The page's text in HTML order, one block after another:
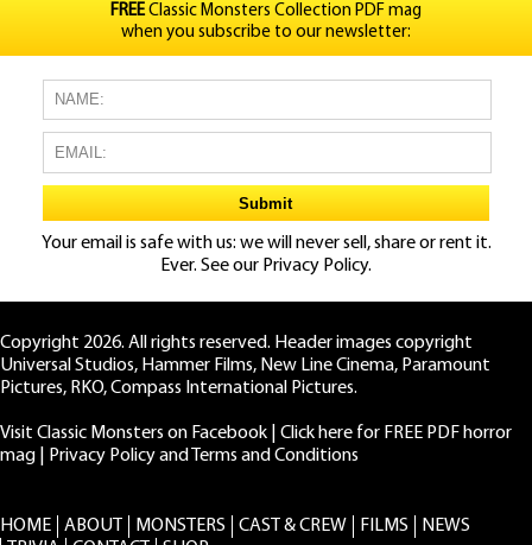
FREEClassic Monsters Collection PDF mag
when you subscribe to our newsletter:
Your email is safe with us: we will never sell, share or rent it.
Ever. See our Privacy Policy.
Copyright 2026. All rights reserved. Header images copyright
Universal Studios, Hammer Films, New Line Cinema, Paramount
Pictures, RKO, Compass International Pictures.
Visit Classic Monsters on Facebook
Click here for FREE PDF horror
mag
Privacy Policy and Terms and Conditions
HOME ABOUT MONSTERS CAST & CREW FILMS
NEWS